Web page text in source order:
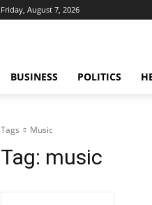
Friday, August 7, 2026
BUSINESS POLITICS
Tags Music
Tag: music